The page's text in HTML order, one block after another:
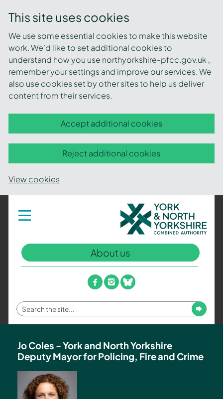
This site uses cookies
We use some essential cookies to make this website
work. We’d like to set additional cookies to
understand how you use northyorkshire-pfcc.gov.uk ,
remember your settings and improve our services. We
also use cookies set by other sites to help us deliver
content from their services.
Accept additional cookies
Reject additional cookies
View cookies
Toggle
navigation
York
and
North
Yorkshire
Combined
Authority
–
Policing,
Fire
and
Team
About us
facebook
instagram
bluesky
Enter
your
term
Submit
Jo Coles - York and North Yorkshire
Deputy Mayor for Policing, Fire and Crime